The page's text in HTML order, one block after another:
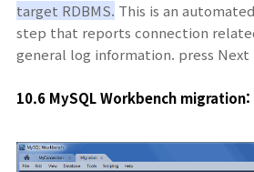
target RDBMS. This is an
step that reports connection
general log information. press
10.6 MySQL Workbench